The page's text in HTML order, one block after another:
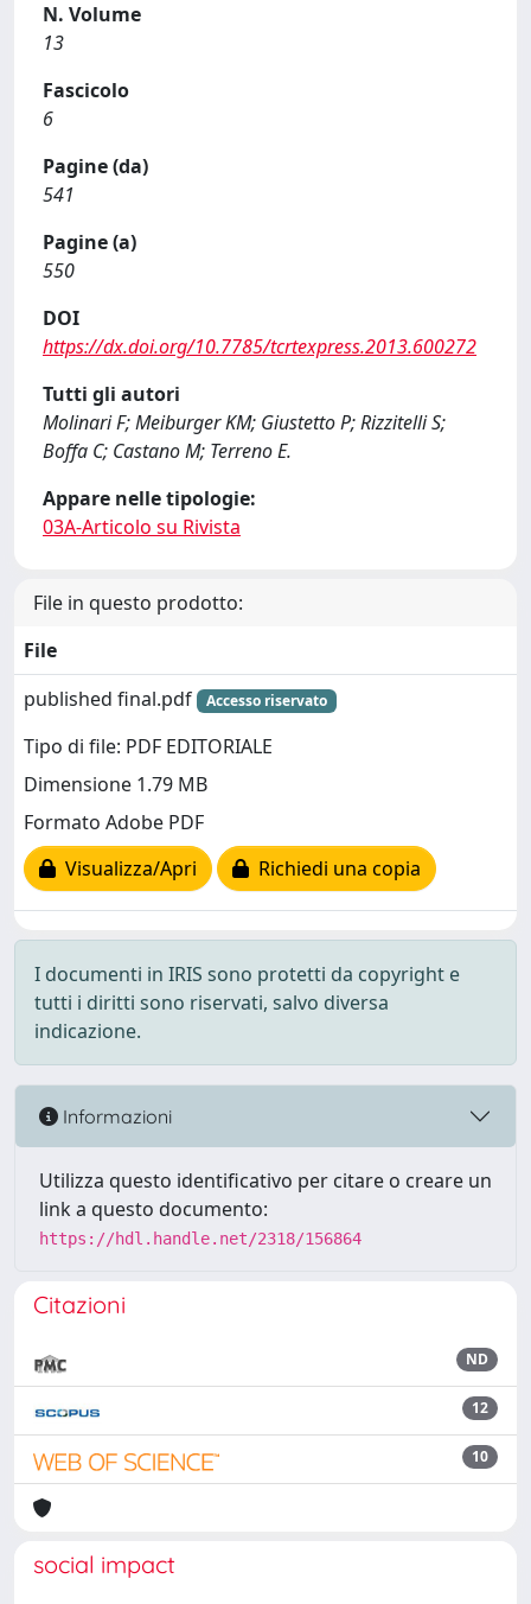
N. Volume
13
Fascicolo
6
Pagine (da)
541
Pagine (a)
550
DOI
https://dx.doi.org/10.7785/tcrtexpress.2013.600272
Tutti gli autori
Molinari F; Meiburger KM; Giustetto P; Rizzitelli S;
Boffa C; Castano M; Terreno E.
Appare nelle tipologie:
03A-Articolo su Rivista
File in questo prodotto:
File
published final.pdf
Accesso riservato
Tipo di file: PDF EDITORIALE
Dimensione 1.79 MB
Formato Adobe PDF
Visualizza/Apri
Richiedi una copia
I documenti in IRIS sono protetti da copyright e
tutti i diritti sono riservati, salvo diversa
indicazione.
Informazioni
Utilizza questo identificativo per citare o creare un
link a questo documento:
https://hdl.handle.net/2318/156864
Citazioni
ND
12
10
social impact